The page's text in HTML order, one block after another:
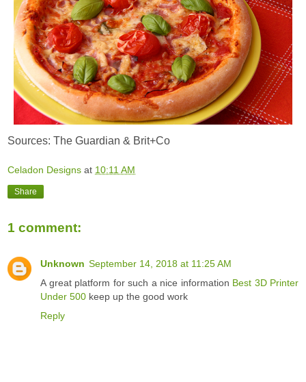
Sources: The Guardian & Brit+Co
Celadon Designs at 10:11 AM
Share
1 comment:
Unknown September 14, 2018 at 11:25 AM
A great platform for such a nice information Best 3D Printer
Under 500 keep up the good work
Reply